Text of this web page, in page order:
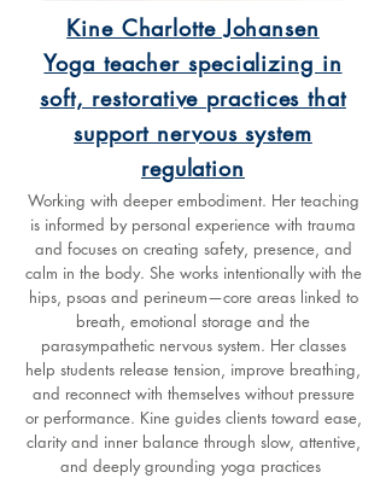
Kine Charlotte Johansen
Yoga teacher specializing in
soft, restorative practices that
support nervous system
regulation
Working with deeper embodiment. Her teaching
is informed by personal experience with trauma
and focuses on creating safety, presence, and
calm in the body. She works intentionally with the
hips, psoas and perineum—core areas linked to
breath, emotional storage and the
parasympathetic nervous system. Her classes
help students release tension, improve breathing,
and reconnect with themselves without pressure
or performance. Kine guides clients toward ease,
clarity and inner balance through slow, attentive,
and deeply grounding yoga practices